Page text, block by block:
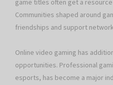
game titles often get a
Communities shaped around
friendships and support
Online video gaming has
opportunities. Professional
esports, has become a major